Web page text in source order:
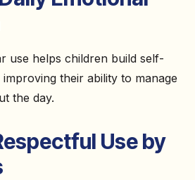
use helps children build self-
their ability to manage
the day.
Use by